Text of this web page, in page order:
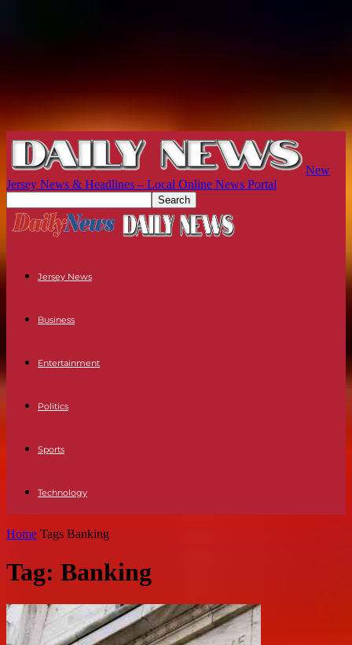
New
Jersey News & Headlines – Local Online News Portal
Jersey News
Business
Entertainment
Politics
Sports
Technology
Home Tags Banking
Tag: Banking